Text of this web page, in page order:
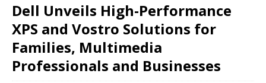
Dell Unveils High-Performance
XPS and Vostro Solutions for
Families, Multimedia
Professionals and Businesses